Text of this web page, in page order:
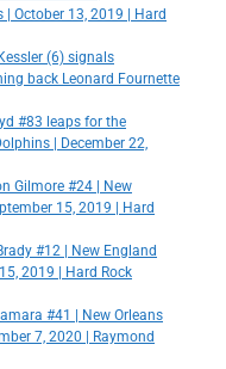
October 13, 2019 | Hard
(6) signals
back Leonard Fournette
#83 leaps for the
| December 22,
Gilmore #24 | New
15, 2019 | Hard
#12 | New England
2019 | Hard Rock
#41 | New Orleans
7, 2020 | Raymond